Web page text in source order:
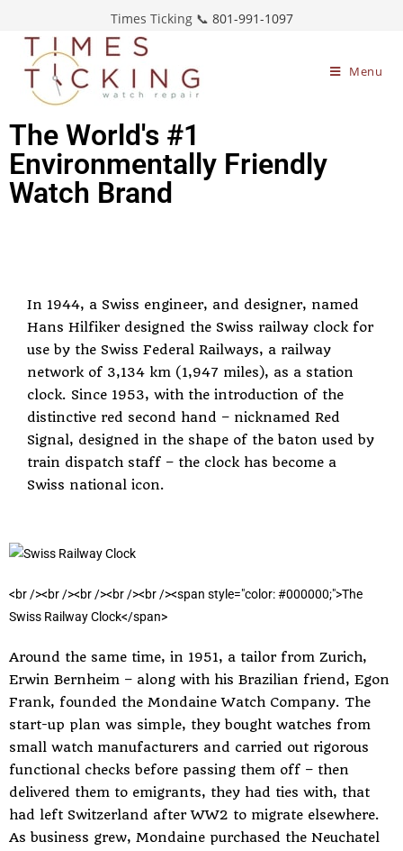
Times Ticking 📞 801-991-1097
Menu
The World's #1
Environmentally Friendly
Watch Brand
In 1944, a Swiss engineer, and designer, named
Hans Hilfiker designed the Swiss railway clock for
use by the Swiss Federal Railways, a railway
network of 3,134 km (1,947 miles), as a station
clock. Since 1953, with the introduction of the
distinctive red second hand – nicknamed Red
Signal, designed in the shape of the baton used by
train dispatch staff – the clock has become a
Swiss national icon.
<br /><br /><br /><br /><br /><span stye="coor:#000000;">The
Swiss RaiwayCock</span>
Around the same time, in 1951, a tailor from Zurich,
Erwin Bernheim – along with his Brazilian friend, Egon
Frank, founded the Mondaine Watch Company. The
start-up plan was simple, they bought watches from
small watch manufacturers and carried out rigorous
functional checks before passing them off – then
delivered them to emigrants, they had ties with, that
had left Switzerland after WW2 to migrate elsewhere.
As business grew, Mondaine purchased the Neuchatel